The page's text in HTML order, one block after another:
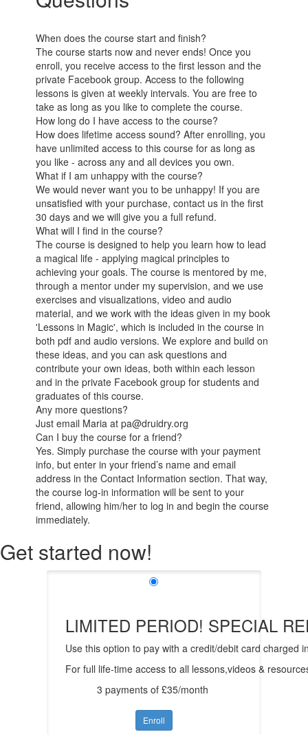
When does the course start and finish?
The course starts now and never ends! Once you
enroll, you receive access to the first lesson and the
private Facebook group. Access to the following
lessons is given at weekly intervals. You are free to
take as long as you like to complete the course.
How long do I have access to the course?
How does lifetime access sound? After enrolling, you
have unlimited access to this course for as long as
you like - across any and all devices you own.
What if I am unhappy with the course?
We would never want you to be unhappy! If you are
unsatisfied with your purchase, contact us in the first
30 days and we will give you a full refund.
What will I find in the course?
The course is designed to help you learn how to lead
a magical life - applying magical principles to
achieving your goals. The course is mentored by me,
through a mentor under my supervision, and we use
exercises and visualizations, video and audio
material, and we work with the ideas given in my book
'Lessons in Magic', which is included in the course in
both pdf and audio versions. We explore and build on
these ideas, and you can ask questions and
contribute your own ideas, both within each lesson
and in the private Facebook group for students and
graduates of this course.
Any more questions?
Just email Maria at pa@druidry.org
Can I buy the course for a friend?
Yes. Simply purchase the course with your payment
info, but enter in your friend’s name and email
address in the Contact Information section. That way,
the course log-in information will be sent to your
friend, allowing him/her to log in and begin the course
immediately.
Get started now!
LIMITED PERIOD! SPECIAL
Use this option to pay with a credit/debit card charged
For full life-time access to all lessons,videos &
3 payments of £35/month
Enroll